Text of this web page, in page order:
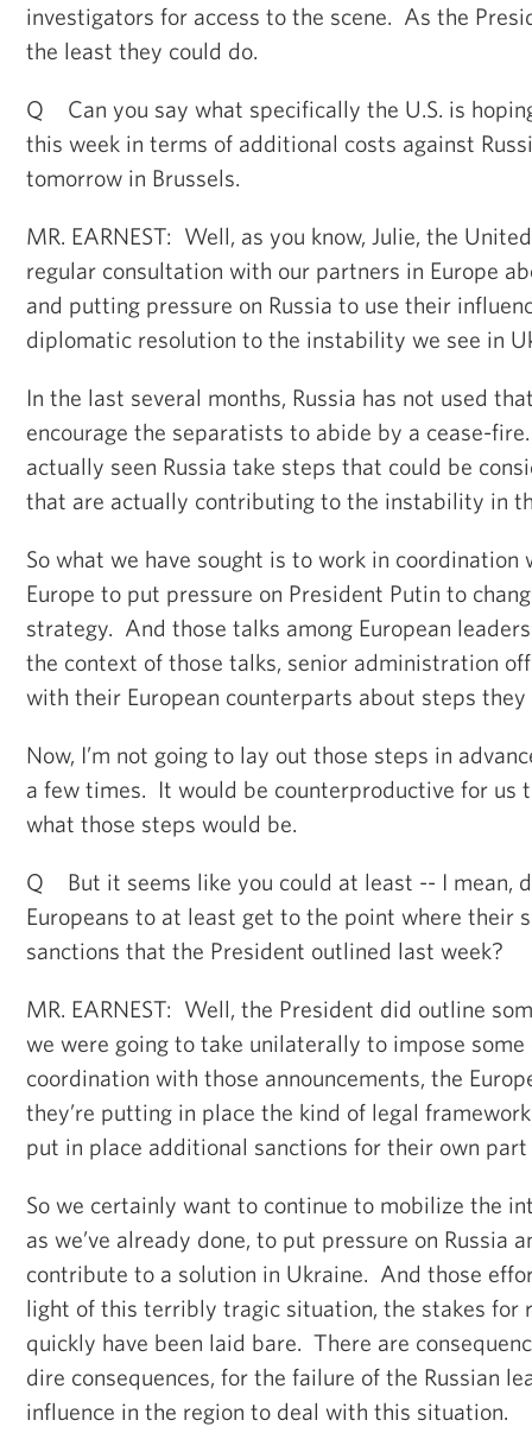
investigators for access to the scene. As the
the least they could do.
Q Can you say what specifically the U.S. is
this week in terms of additional costs against
tomorrow in Brussels.
MR. EARNEST: Well, as you know, Julie, the
regular consultation with our partners in Europe
and putting pressure on Russia to use their
diplomatic resolution to the instability we see in
In the last several months, Russia has not used
encourage the separatists to abide by a cease-
actually seen Russia take steps that could be
that are actually contributing to the instability in
So what we have sought is to work in
Europe to put pressure on President Putin to
strategy. And those talks among European
the context of those talks, senior administration
with their European counterparts about steps they
Now, I’m not going to lay out those steps in
a few times. It would be counterproductive for us
what those steps would be.
Q But it seems like you could at least -- I mean,
Europeans to at least get to the point where their
sanctions that the President outlined last week?
MR. EARNEST: Well, the President did outline
we were going to take unilaterally to impose some
coordination with those announcements, the
they’re putting in place the kind of legal
put in place additional sanctions for their own part
So we certainly want to continue to mobilize the
as we’ve already done, to put pressure on Russia
contribute to a solution in Ukraine. And those
light of this terribly tragic situation, the stakes for
quickly have been laid bare. There are
dire consequences, for the failure of the Russian
influence in the region to deal with this situation.